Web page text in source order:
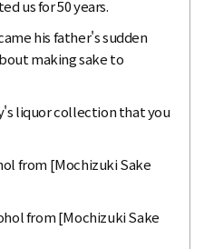
us for 50 years.
his father's sudden
making sake to
liquor collection that you
from [Mochizuki Sake
from [Mochizuki Sake